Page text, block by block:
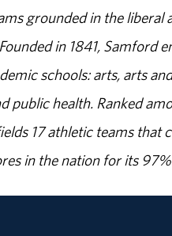
grounded in the
in 1841, Samford
schools: arts, arts
public health. Ranked
17 athletic teams
in the nation for its